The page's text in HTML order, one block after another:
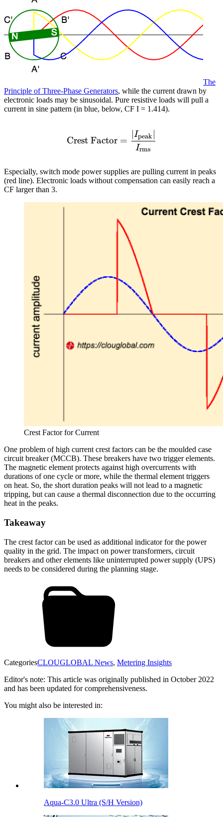
The
Principle of Three-Phase Generators, while the current drawn by
electronic loads may be sinusoidal. Pure resistive loads will pull a
current in sine pattern (in blue, below, CF I = 1.414).
\text{Crest Factor} =
Crest Factor =
Irms
∣Ipeak
Especially, switch mode power supplies are pulling current in peaks
(red line). Electronic loads without compensation can easily reach a
CF larger than 3.
Crest Factor for Current
One problem of high current crest factors can be the moulded case
circuit breaker (MCCB). These breakers have two trigger elements.
The magnetic element protects against high overcurrents with
durations of one cycle or more, while the thermal element triggers
on heat. So, the short duration peaks will not lead to a magnetic
tripping, but can cause a thermal disconnection due to the occurring
heat in the peaks.
Takeaway
The crest factor can be used as additional indicator for the power
quality in the grid. The impact on power transformers, circuit
breakers and other elements like uninterrupted power supply (UPS)
needs to be considered during the planning stage.
CategoriesCLOUGLOBAL News, Metering Insights
Editor's note: This article was originally published in October 2022
and has been updated for comprehensiveness.
You might also be interested in:
Aqua-C3.0 Ultra (S/H Version)